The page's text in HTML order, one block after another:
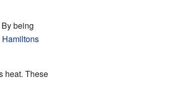
being
Hamiltons
heat. These